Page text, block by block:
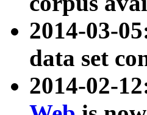
2014-03-
data set
2014-02-